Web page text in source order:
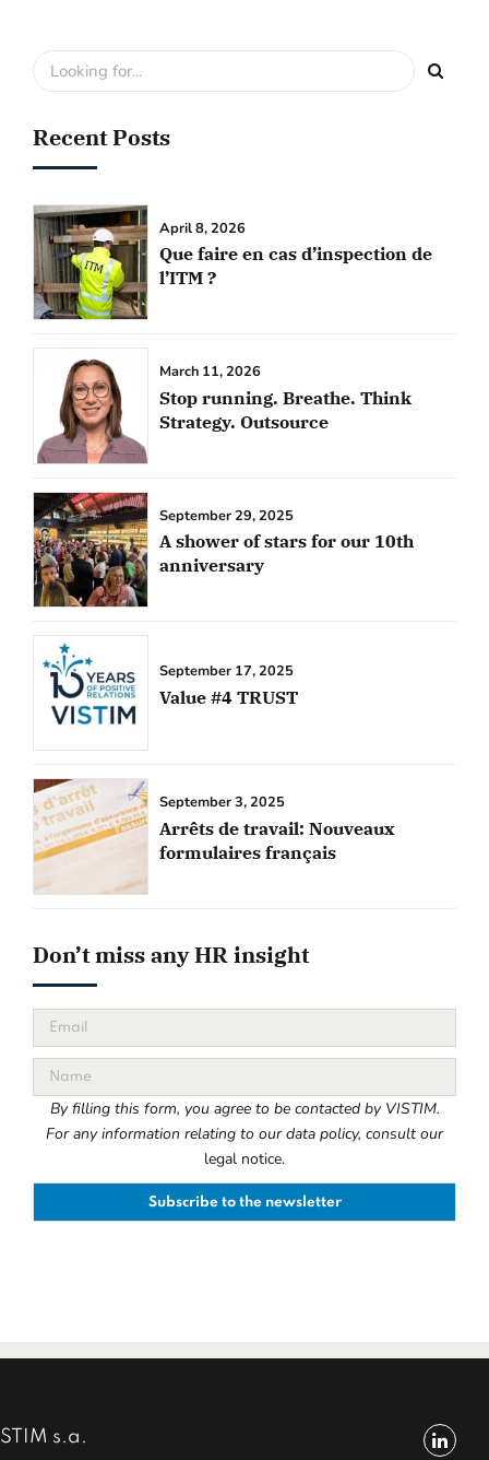
Recent Posts
April 8, 2026
Que faire en cas d’inspection de
l’ITM ?
March 11, 2026
Stop running. Breathe. Think
Strategy. Outsource
September 29, 2025
A shower of stars for our 10th
anniversary
September 17, 2025
Value #4 TRUST
September 3, 2025
Arrêts de travail: Nouveaux
formulaires français
Don’t miss any HR insight
By filling this form, you agree to be contacted by VISTIM.
For any information relating to our data policy, consult our
legal notice.
s.a.